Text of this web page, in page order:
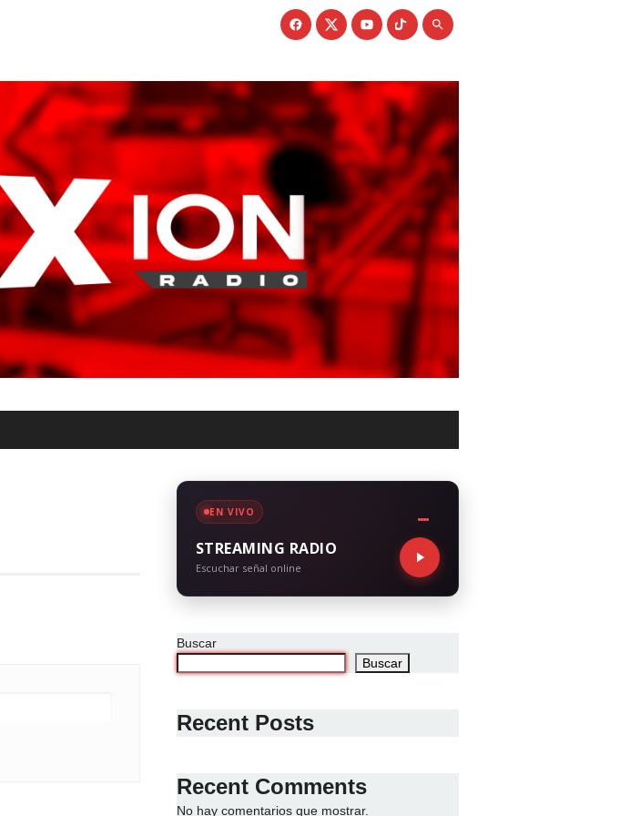
EN VIVO
STREAMING RADIO
Escuchar señal online
Buscar
Buscar
Recent Posts
Recent Comments
No hay comentarios que mostrar.